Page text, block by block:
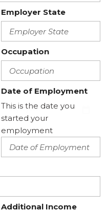
Employer State
Occupation
Date of Employment
This is the date you
started your
employment
Additional Income